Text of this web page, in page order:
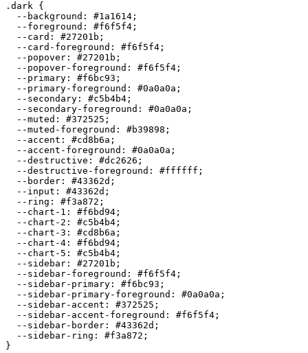
.dark {
  --background:
#1a1614 ;
  --foreground:
#f6f5f4 ;
  --card:
#27201b ;
  --card-foreground:
#f6f5f4 ;
  --popover:
#27201b ;
  --popover-foreground:
#f6f5f4 ;
  --primary:
#f6bc93 ;
  --primary-foreground:
#0a0a0a ;
  --secondary:
#c5b4b4 ;
  --secondary-foreground:
#0a0a0a ;
  --muted:
#372525 ;
  --muted-foreground:
#b39898 ;
  --accent:
#cd8b6a ;
  --accent-foreground:
#0a0a0a ;
  --destructive:
#dc2626 ;
  --destructive-foreground:
#ffffff ;
  --border:
#43362d ;
  --input:
#43362d ;
  --ring:
#f3a872 ;
  --chart-1:
#f6bd94 ;
  --chart-2:
#c5b4b4 ;
  --chart-3:
#cd8b6a ;
  --chart-4:
#f6bd94 ;
  --chart-5:
#c5b4b4 ;
  --sidebar:
#27201b ;
  --sidebar-foreground:
#f6f5f4 ;
  --sidebar-primary:
#f6bc93 ;
  --sidebar-primary-foreground:
#0a0a0a ;
  --sidebar-accent:
#372525 ;
  --sidebar-accent-foreground:
#f6f5f4 ;
  --sidebar-border:
#43362d ;
  --sidebar-ring:
#f3a872 ;